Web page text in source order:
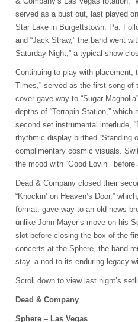
served as a bust out, last played
Star Lake in Burgettstown, Pa.
and “Jack Straw,” the band went
Saturday Night,” a typical show
Continuing to play with placement,
Times,” served as the first song
cover gave way to “Sugar
depths of “Terrapin Station,” which
second set instrumental interlude,
rhythmic display birthed “Standing
complimentary cosmic visuals.
the mood with “Good Lovin’”
Dead & Company closed their
“Knockin’ on Heaven’s Door,”
format, gave way to an old news
unlike John Mayer’s move on his
slot before closing the box of the
concerts at the Sphere, the band
stay–a nod to its enduring legacy
Scroll down to view last night’s
Dead & Company
Sphere – Las Vegas